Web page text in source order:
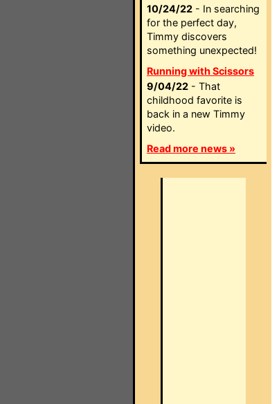
10/24/22 - In searching
for the perfect day,
Timmy discovers
something unexpected!
Running with Scissors
9/04/22 - That
childhood favorite is
back in a new Timmy
video.
Read more news »